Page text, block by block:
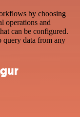
by choosing
operations and
can be configured.
query data from any